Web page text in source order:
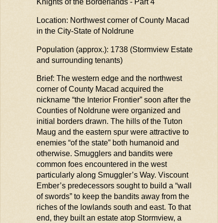
Location: Northwest corner of County Macad
in the City-State of Noldrune
Population (approx.): 1738 (StormviewEstate
and surrounding tenants)
Brief: The western edge and the northwest
corner of County Macad acquired the
nickname “the Interior Frontier” soon after the
Counties of Noldrunewere organized and
initial borders drawn. The hills of the Tuton
Maug and the eastern spur were attractive to
enemies “of the state” both humanoid and
otherwise. Smugglers and bandits were
common foes encountered in the west
particularly along Smuggler’s Way. Viscount
Ember’s predecessors soughtto build a “wall
of swords” to keep the bandits away from the
riches of the lowlands south and east. To that
end, they built an estate atop Stormview, a